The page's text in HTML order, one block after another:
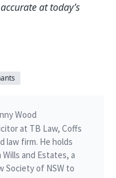
at today’s
Wood
at TB Law, Coffs
law firm. He holds
and Estates, a
Society of NSW to